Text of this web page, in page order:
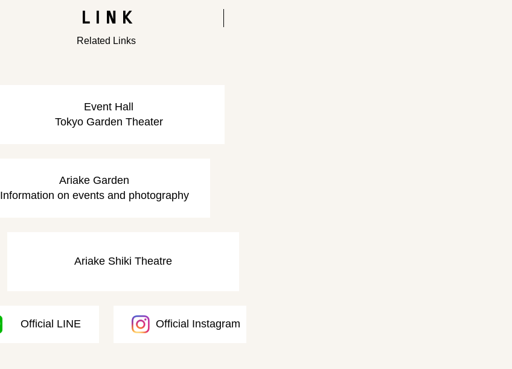
LINK
Related Links
Event Hall
Tokyo Garden Theater
Ariake Garden
Information on events and photography
Ariake Shiki Theatre
Official LINE Official Instagram